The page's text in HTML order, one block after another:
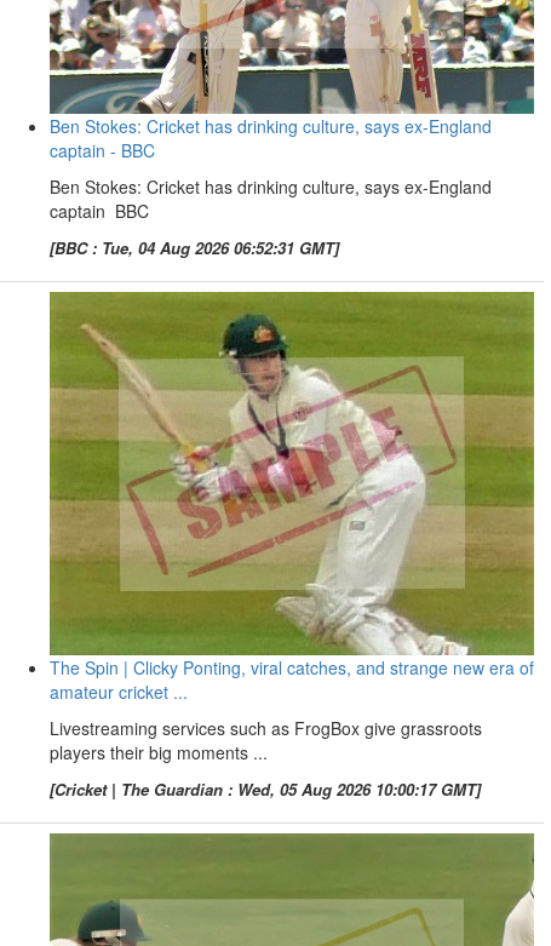
Ben Stokes: Cricket has drinking culture, says ex-England
captain - BBC
Ben Stokes: Cricket has drinking culture, says ex-England
captain BBC
[BBC : Tue, 04 Aug 2026 06:52:31 GMT]
The Spin | Clicky Ponting, viral catches, and strange new era of
amateur cricket ...
Livestreaming services such as FrogBox give grassroots
players their big moments ...
[Cricket | The Guardian : Wed, 05 Aug 2026 10:00:17 GMT]